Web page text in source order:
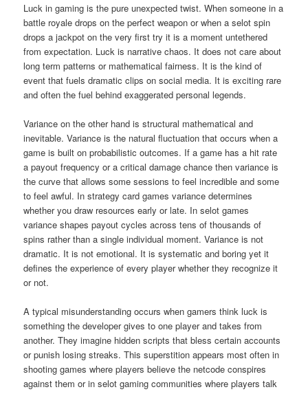
Luck in gaming is the pure unexpected twist. When someone in a
battle royale drops on the perfect weapon or when a selot spin
drops a jackpot on the very first try it is a moment untethered
from expectation. Luck is narrative chaos. It does not care about
long term patterns or mathematical fairness. It is the kind of
event that fuels dramatic clips on social media. It is exciting rare
and often the fuel behind exaggerated personal legends.
Variance on the other hand is structural mathematical and
inevitable. Variance is the natural fluctuation that occurs when a
game is built on probabilistic outcomes. If a game has a hit rate
a payout frequency or a critical damage chance then variance is
the curve that allows some sessions to feel incredible and some
to feel awful. In strategy card games variance determines
whether you draw resources early or late. In selot games
variance shapes payout cycles across tens of thousands of
spins rather than a single individual moment. Variance is not
dramatic. It is not emotional. It is systematic and boring yet it
defines the experience of every player whether they recognize it
or not.
A typical misunderstanding occurs when gamers think luck is
something the developer gives to one player and takes from
another. They imagine hidden scripts that bless certain accounts
or punish losing streaks. This superstition appears most often in
shooting games where players believe the netcode conspires
against them or in selot gaming communities where players talk